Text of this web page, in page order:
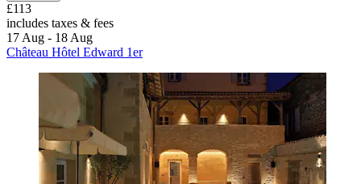
£113
includes taxes & fees
17 Aug - 18 Aug
Château Hôtel Edward 1er